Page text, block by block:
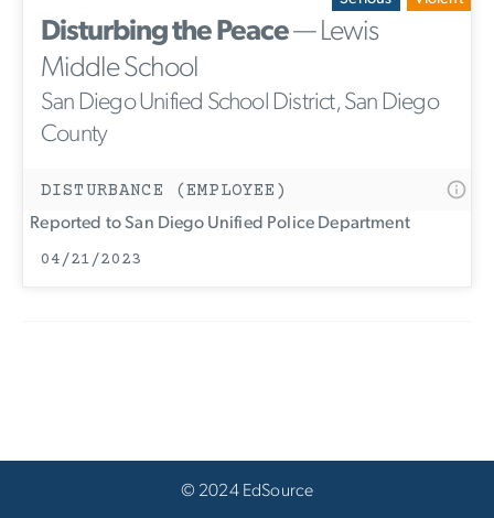
Disturbing the Peace— Lewis
Middle School
San Diego Unified School District, San Diego
County
DISTURBANCE (EMPLOYEE)
Reported to San Diego Unified Police Department
04/21/2023
© 2024 EdSource